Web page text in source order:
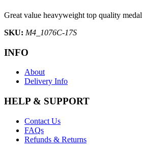
Great value heavyweight top quality medal
SKU: M4_1076C-17S
INFO
About
Delivery Info
HELP & SUPPORT
Contact Us
FAQs
Refunds & Returns